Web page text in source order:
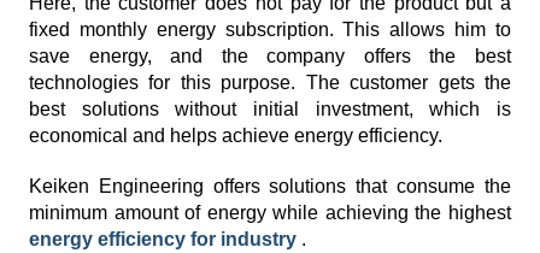
fixed monthly energy subscription. This allows him to
save energy, and the company offers the best
technologies for this purpose. The customer gets the
best solutions without initial investment, which is
economical and helps achieve energy efficiency.
Keiken Engineering offers solutions that consume the
minimum amount of energy while achieving the highest
energy efficiency for industry.